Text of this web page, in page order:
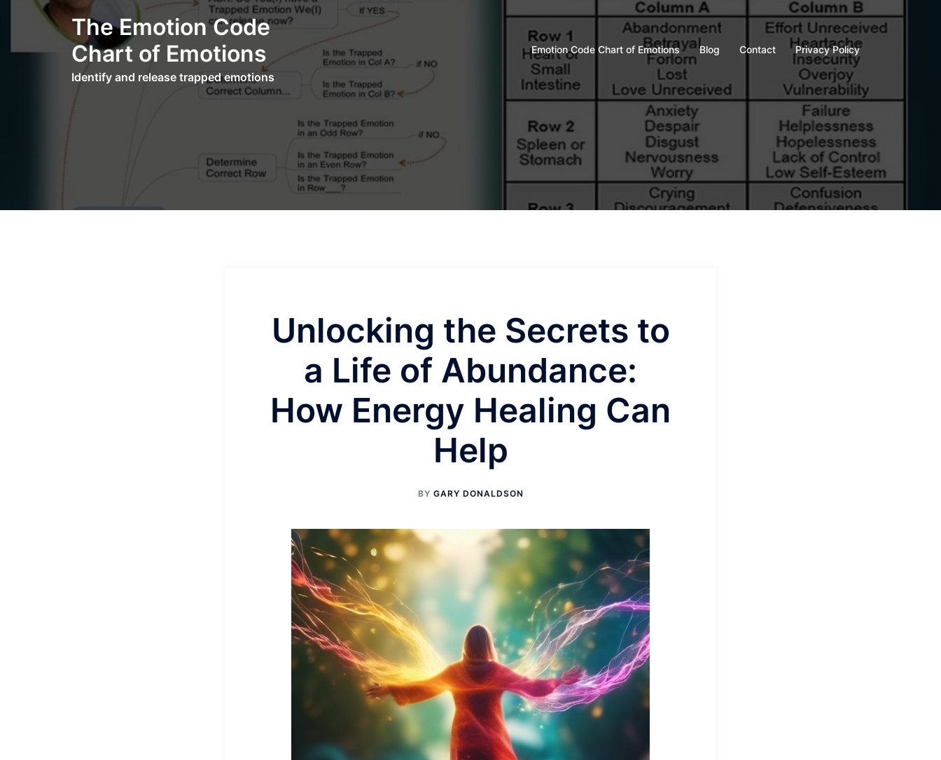
The Emotion Code
Chart of Emotions
Identify and release trapped emotions
Emotion Code Chart of Emotions Blog Contact Privacy Policy
Unlocking the Secrets to
a Life of Abundance:
How Energy Healing Can
Help
BY GARY DONALDSON